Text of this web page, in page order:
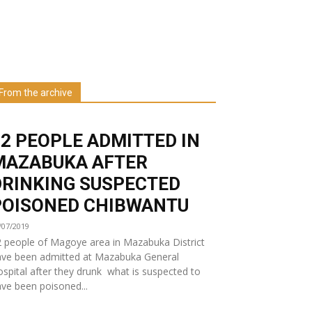
From the archive
PEOPLE ADMITTED IN
AFTER
SUSPECTED
CHIBWANTU
2019
people of Magoye area in Mazabuka District
been admitted at Mazabuka General
after they drunk what is suspected to
been poisoned...